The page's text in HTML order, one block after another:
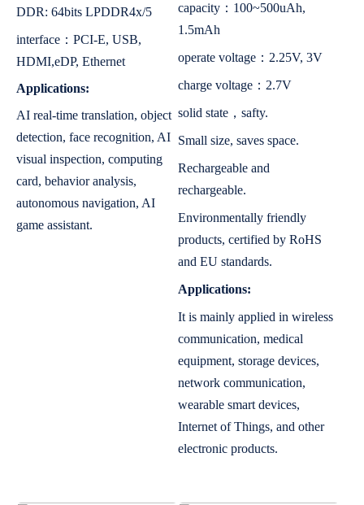
DDR: 64bits LPDDR4x/5
interface：PCI-E, USB,
HDMI,eDP, Ethernet
Applications:
AI real-time translation, object
detection, face recognition, AI
visual inspection, computing
card, behavior analysis,
autonomous navigation, AI
game assistant.
capacity：100~500uAh,
1.5mAh
operate voltage：2.25V, 3V
charge voltage：2.7V
solid state，safty.
Small size, saves space.
Rechargeable and
rechargeable.
Environmentally friendly
products, certified by RoHS
and EU standards.
Applications:
It is mainly applied in wireless
communication, medical
equipment, storage devices,
network communication,
wearable smart devices,
Internet of Things, and other
electronic products.